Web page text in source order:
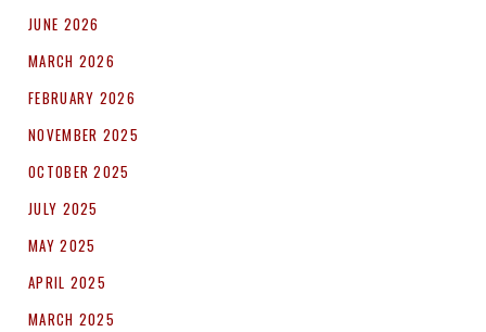
JUNE 2026
MARCH 2026
FEBRUARY 2026
NOVEMBER 2025
OCTOBER 2025
JULY 2025
MAY 2025
APRIL 2025
MARCH 2025